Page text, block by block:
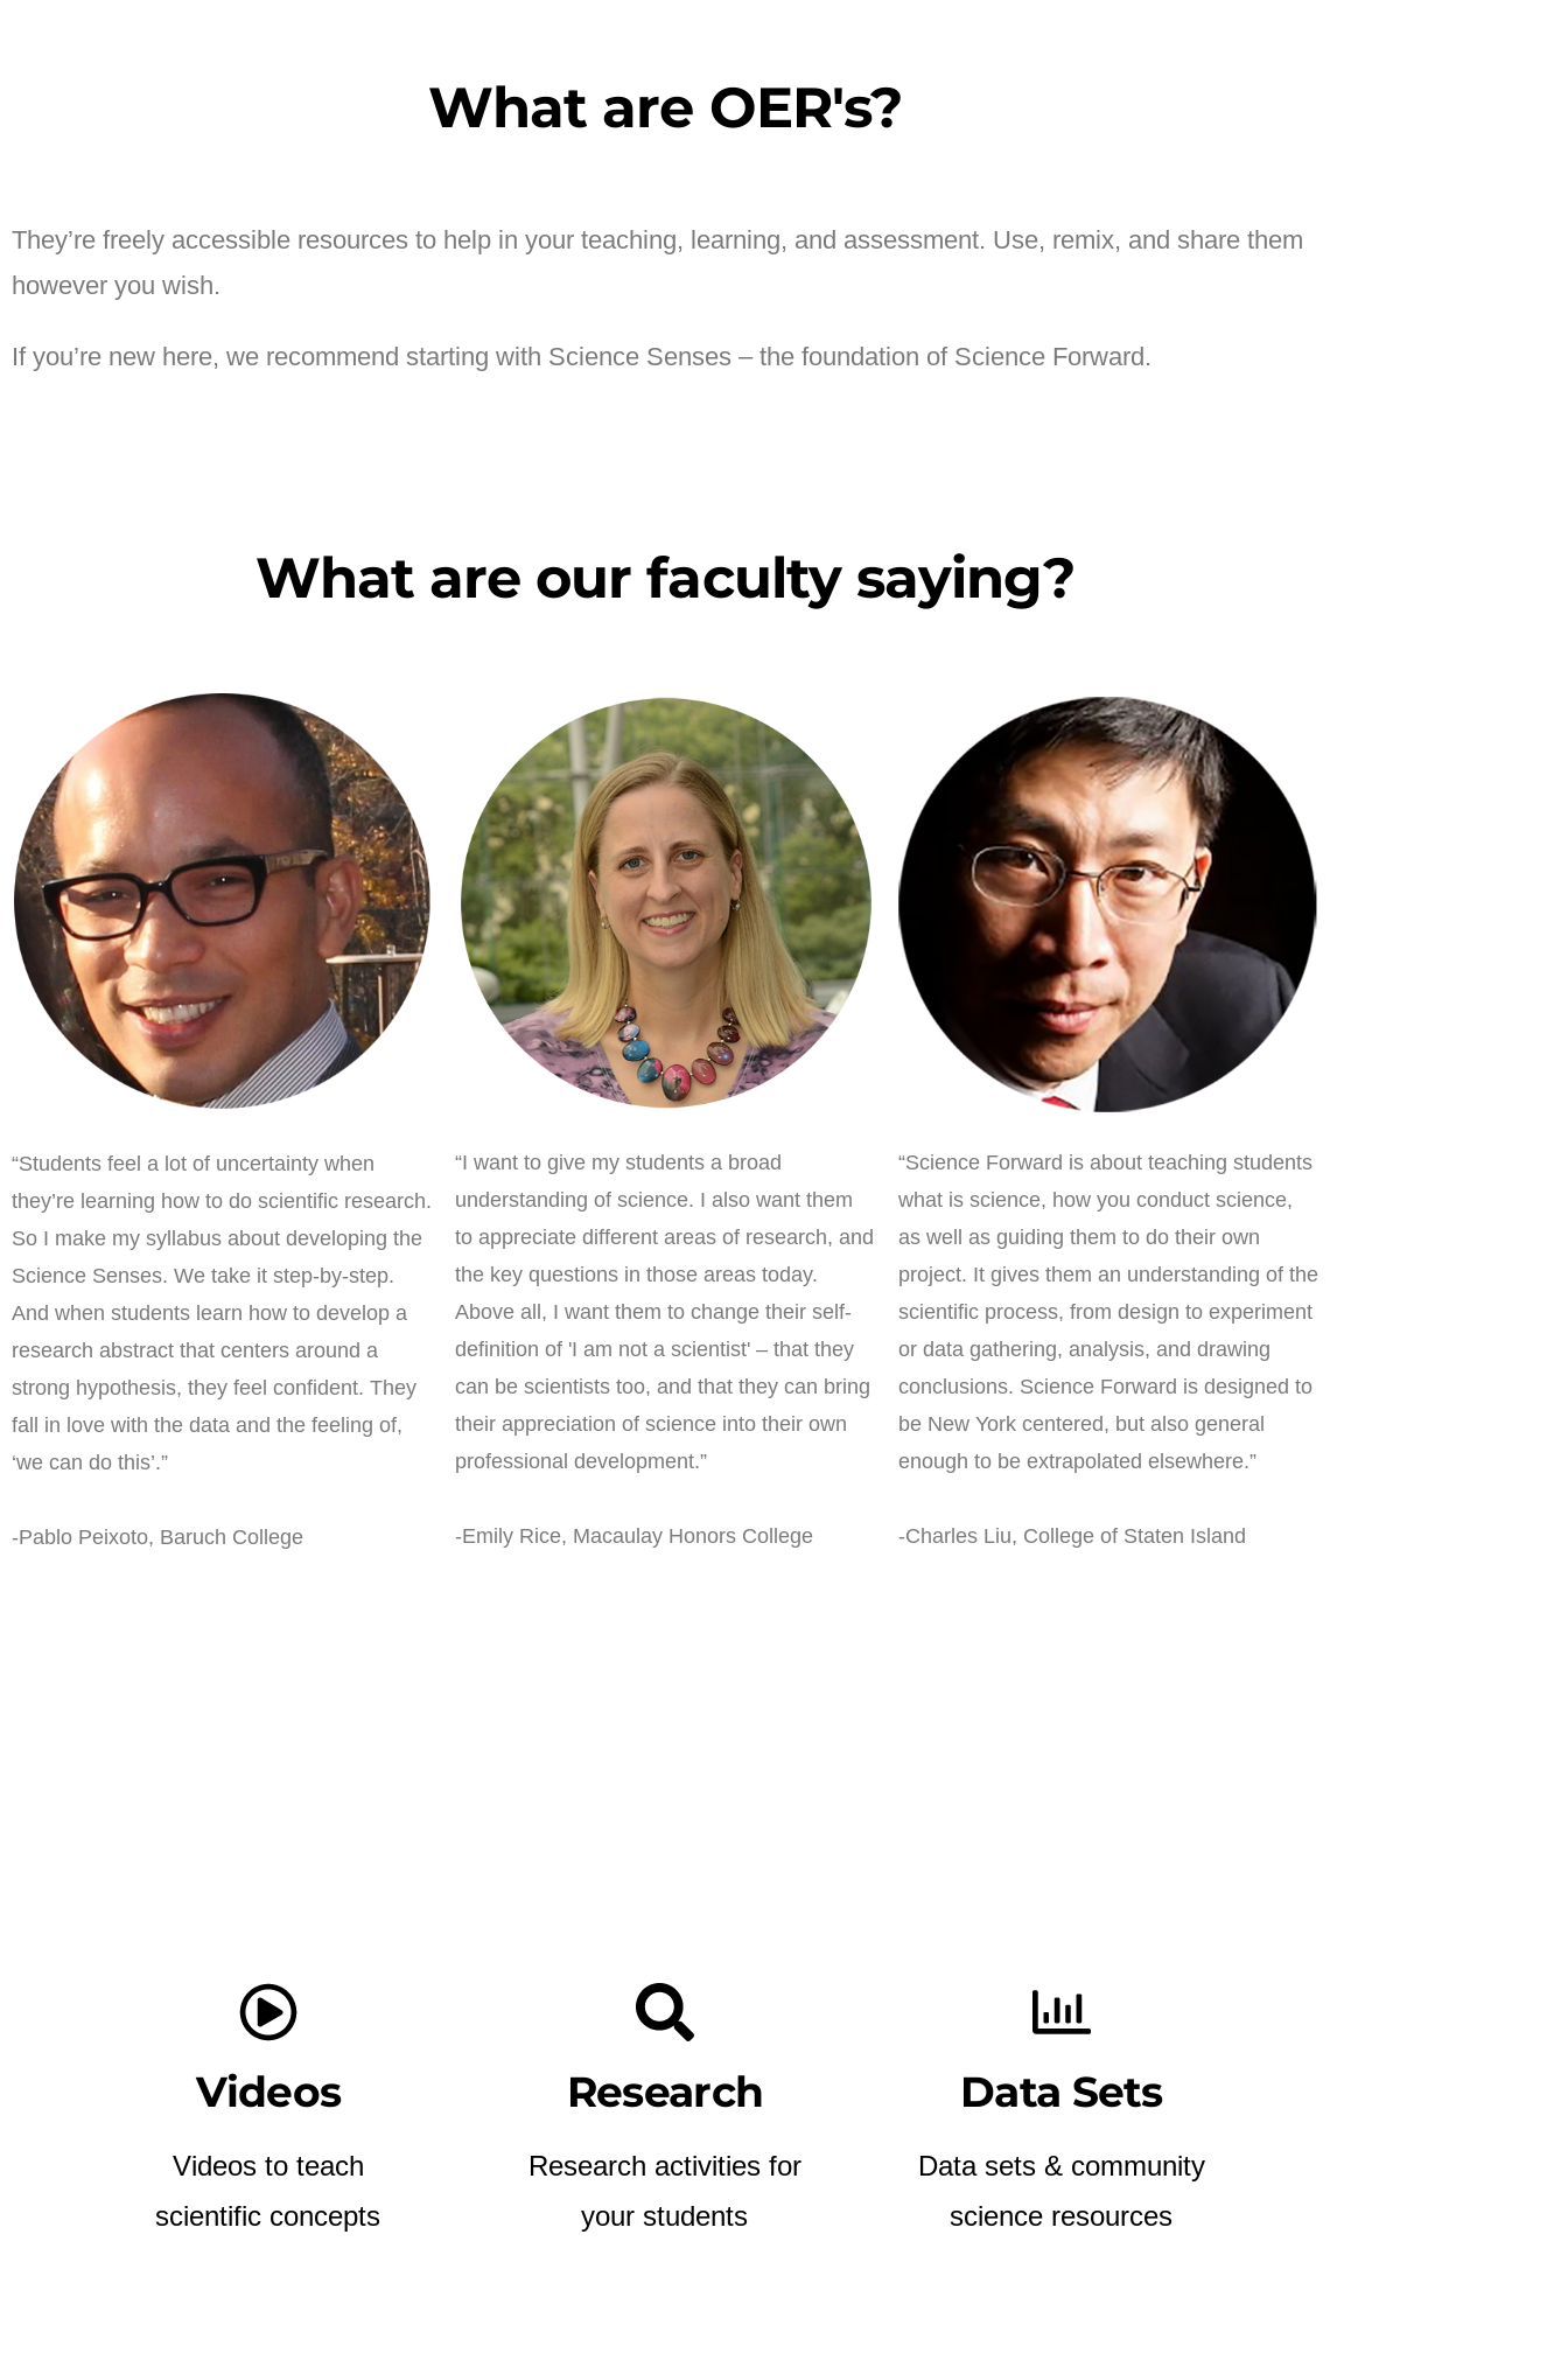
What are OER's?
They’re freely accessible resources to help in your teaching, learning, and assessment. Use, remix, and share them
however you wish.
If you’re new here, we recommend starting with Science Senses – the foundation of Science Forward.
What are our faculty saying?
“Students feel a lot of uncertainty when
they’re learning how to do scientific research.
So I make my syllabus about developing the
Science Senses. We take it step-by-step.
And when students learn how to develop a
research abstract that centers around a
strong hypothesis, they feel confident. They
fall in love with the data and the feeling of,
‘we can do this’.”
-Pablo Peixoto, Baruch College
“I want to give my students a broad
understanding of science. I also want them
to appreciate different areas of research, and
the key questions in those areas today.
Above all, I want them to change their self-
definition of 'I am not a scientist' – that they
can be scientists too, and that they can bring
their appreciation of science into their own
professional development.”
-Emily Rice, Macaulay Honors College
“Science Forward is about teaching students
what is science, how you conduct science,
as well as guiding them to do their own
project. It gives them an understanding of the
scientific process, from design to experiment
or data gathering, analysis, and drawing
conclusions. Science Forward is designed to
be New York centered, but also general
enough to be extrapolated elsewhere.”
-Charles Liu, College of Staten Island
Videos
Videos to teach
scientific concepts
Research
Research activities for
your students
Data Sets
Data sets & community
science resources